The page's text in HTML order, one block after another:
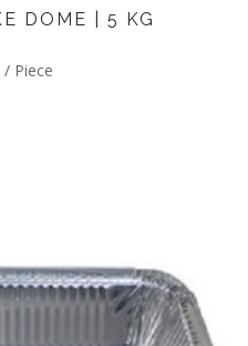
DOME | 5 KG
/ Piece